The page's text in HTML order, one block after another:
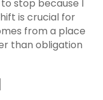
stop because I
is crucial for
from a place
than obligation